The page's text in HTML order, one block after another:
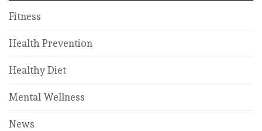
Fitness
Health Prevention
Healthy Diet
Mental Wellness
News